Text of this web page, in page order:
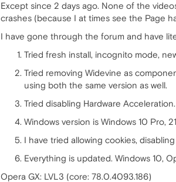
Except since 2 days ago. None of the
crashes (because I at times see the Page
I have gone through the forum and have
Tried fresh install, incognito mode,
Tried removing Widevine as
using both the same version as well.
Tried disabling Hardware
Windows version is Windows 10 Pro,
I have tried allowing cookies,
Everything is updated. Windows 10,
Opera GX: LVL3 (core: 78.0.4093.186)